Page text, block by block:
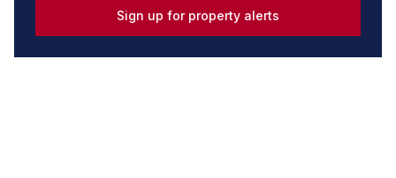
Sign up for property alerts